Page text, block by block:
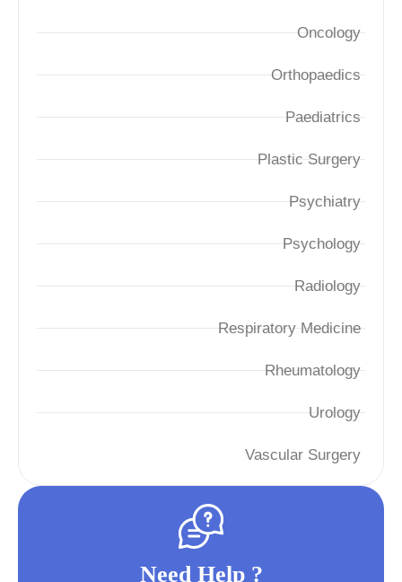
Oncology
Orthopaedics
Paediatrics
Plastic Surgery
Psychiatry
Psychology
Radiology
Respiratory Medicine
Rheumatology
Urology
Vascular Surgery
Need Help ?